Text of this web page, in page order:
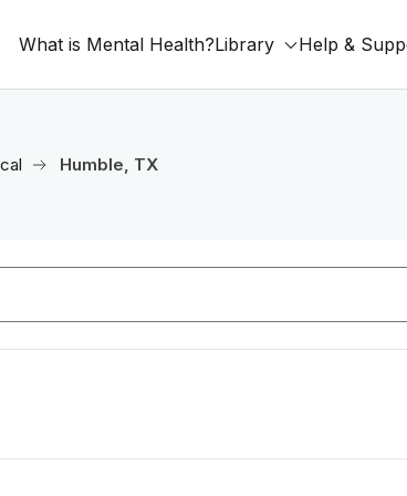
What is Mental Health?Library Help &
Humble, TX